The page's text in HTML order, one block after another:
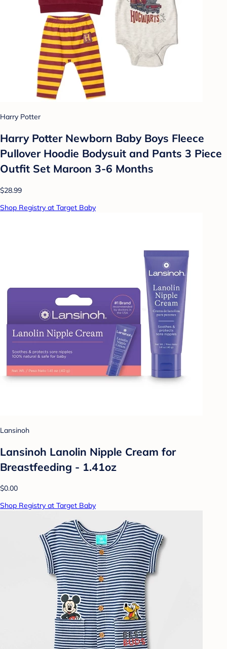
Harry Potter
Harry Potter Newborn Baby Boys Fleece
Pullover Hoodie Bodysuit and Pants 3 Piece
Outfit Set Maroon 3-6 Months
$28.99
Shop Registry at Target Baby
Lansinoh
Lansinoh Lanolin Nipple Cream for
Breastfeeding - 1.41oz
$0.00
Shop Registry at Target Baby